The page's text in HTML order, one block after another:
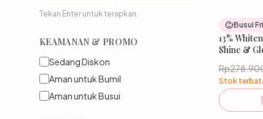
Tekan Enter untuk terapkan.
KEAMANAN & PROMO
Sedang Diskon
Aman untuk Bumil
Aman untuk Busui
Busui
13%
Shine &
Stok